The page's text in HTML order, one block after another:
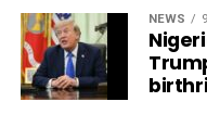
NEWS